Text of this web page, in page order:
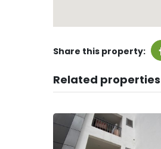
Share this property:
Related properties